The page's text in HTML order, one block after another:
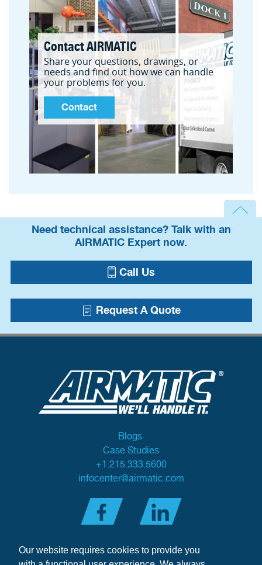
Our website requires cookies to provide you
Contact AIRMATIC
Share your questions, drawings, or
needs and find out how we can handle
your problems for you.
Contact
Need technical assistance? Talk with an
AIRMATIC Expert now.
Call Us
Request A Quote
Blogs
Case Studies
+1.215.333.5600
infocenter@airmatic.com